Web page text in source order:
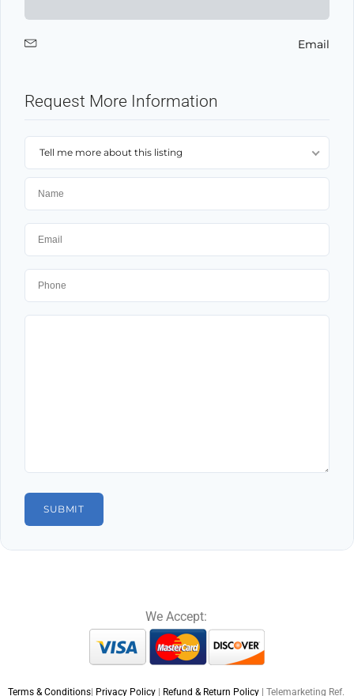
Email
Request More Information
Tell me more about this listing
We Accept:
Terms & Conditions Privacy Policy Refund & Return Policy | Telemarketing Ref.